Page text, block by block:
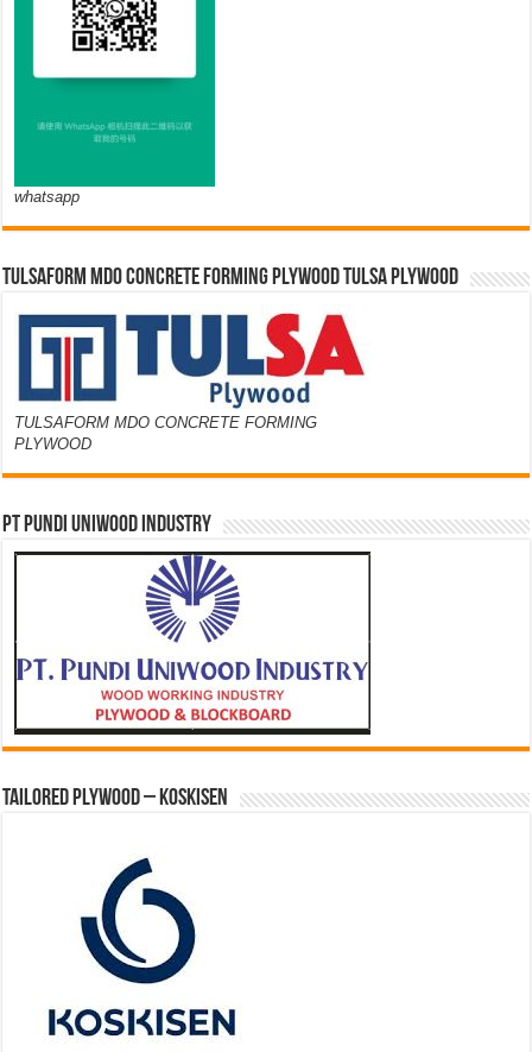
whatsapp
TULSAFORM MDO CONCRETE FORMING PLYWOOD TULSA PLYWOOD
TULSAFORM MDO CONCRETE FORMING
PLYWOOD
PT PUNDI UNIWOOD INDUSTRY
Tailored Plywood – Koskisen